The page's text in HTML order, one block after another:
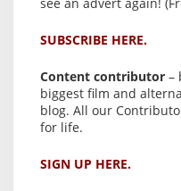
SUBSCRIBE HERE.
Content contributor –
biggest film and
blog. All our
for life.
SIGN UP HERE.